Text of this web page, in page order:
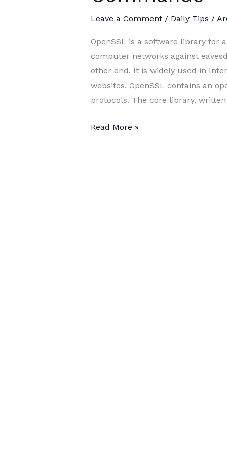
Leave a Comment / Daily Tips /
OpenSSL is a software library for
computer networks against
other end. It is widely used in
websites. OpenSSL contains an
protocols. The core library,
The
Read More »